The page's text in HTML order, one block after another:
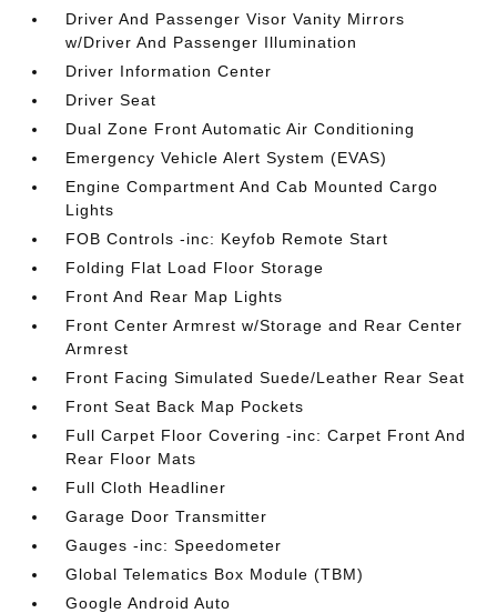
Driver And Passenger Visor Vanity Mirrors
w/Driver And Passenger Illumination
Driver Information Center
Driver Seat
Dual Zone Front Automatic Air Conditioning
Emergency Vehicle Alert System (EVAS)
Engine Compartment And Cab Mounted Cargo
Lights
FOB Controls -inc: Keyfob Remote Start
Folding Flat Load Floor Storage
Front And Rear Map Lights
Front Center Armrest w/Storage and Rear Center
Armrest
Front Facing Simulated Suede/Leather Rear Seat
Front Seat Back Map Pockets
Full Carpet Floor Covering -inc: Carpet Front And
Rear Floor Mats
Full Cloth Headliner
Garage Door Transmitter
Gauges -inc: Speedometer
Global Telematics Box Module (TBM)
Google Android Auto